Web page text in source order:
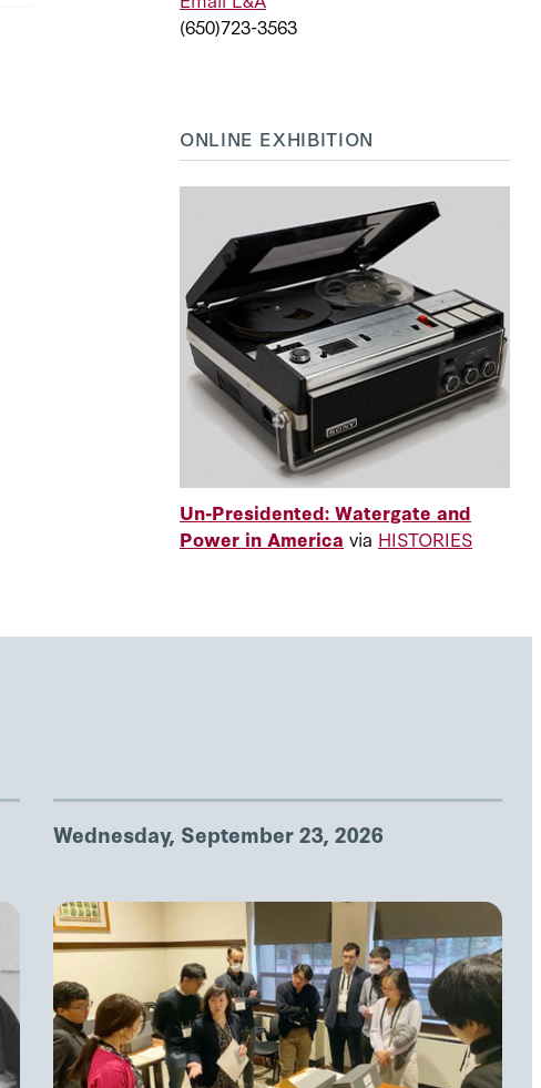
(650)723-3563
ONLINE EXHIBITION
Un-Presidented: Watergate and
Power in America via HISTORIES
Wednesday, September 23, 2026